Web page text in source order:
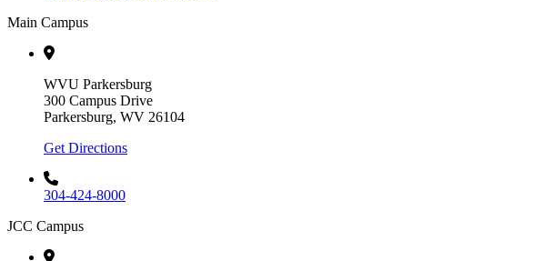
Main Campus
WVU Parkersburg
300 Campus Drive
Parkersburg, WV 26104
Get Directions
304-424-8000
JCC Campus